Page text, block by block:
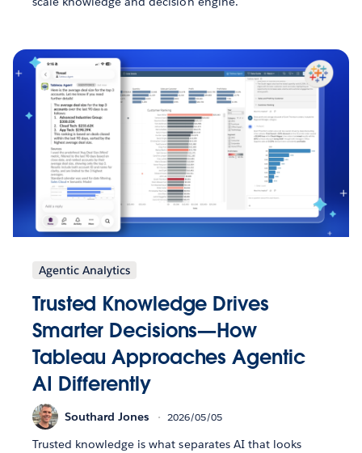
Agentic Analytics
Trusted Knowledge Drives
Smarter Decisions—How
Tableau Approaches Agentic
AI Differently
Southard Jones 2026/05/05
Trusted knowledge is what separates AI that looks